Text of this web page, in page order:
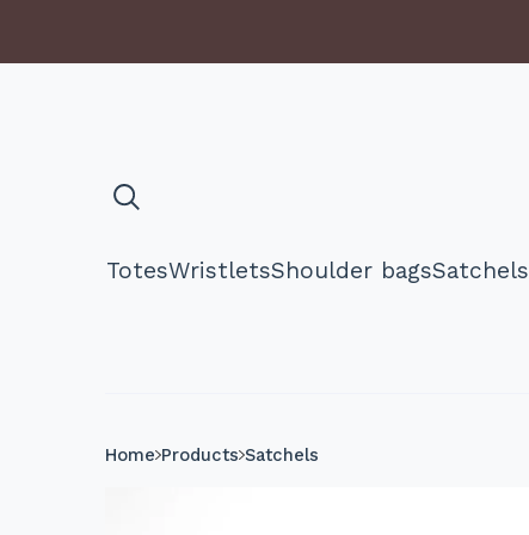
TotesWristletsShoulder bagsSatchels
Home Products Satchels